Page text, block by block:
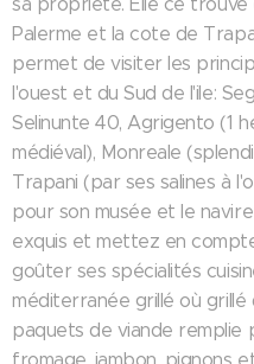
Palerme et la cote de
permet de visiter les
l'ouest et du Sud de l'ile:
Selinunte 40, Agrigento (1
médiéval), Monreale
Trapani (par ses salines à
pour son musée et le
exquis et mettez en
goûter ses spécialités
méditerranée grillé où grillé
paquets de viande remplie